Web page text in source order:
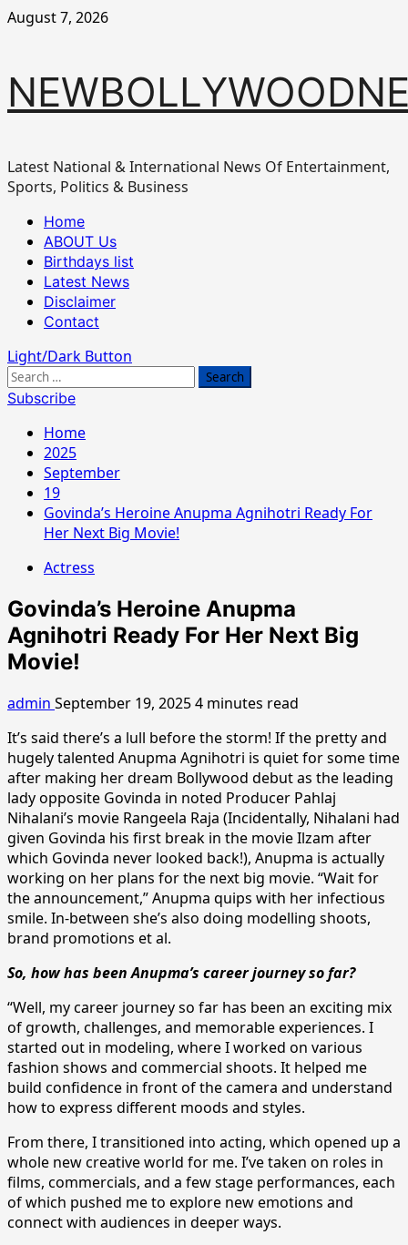
Skip
August 7, 2026
Latest National & International News Of Entertainment,
Sports, Politics & Business
Primary
Menu
Home
ABOUT Us
Birthdays list
Latest News
Disclaimer
Contact
Light/Dark Button
Search
for:
Subscribe
Home
2025
September
19
Govinda’s Heroine Anupma Agnihotri Ready For
Her Next Big Movie!
Actress
Govinda’s Heroine Anupma
Agnihotri Ready For Her Next Big
Movie!
admin September 19, 20254 minutes read
It’s said there’s a lull before the storm! If the pretty and
hugely talented Anupma Agnihotri is quiet for some time
after making her dream Bollywood debut as the leading
lady opposite Govinda in noted Producer Pahlaj
Nihalani’s movie Rangeela Raja (Incidentally, Nihalani had
given Govinda his first break in the movie Ilzam after
which Govinda never looked back!), Anupma is actually
working on her plans for the next big movie. “Wait for
the announcement,” Anupma quips with her infectious
smile. In-between she’s also doing modelling shoots,
brand promotions et al.
So, how has been Anupma’s career journey so far?
“Well, my career journey so far has been an exciting mix
of growth, challenges, and memorable experiences. I
started out in modeling, where I worked on various
fashion shows and commercial shoots. It helped me
build confidence in front of the camera and understand
how to express different moods and styles.
From there, I transitioned into acting, which opened up a
whole new creative world for me. I’ve taken on roles in
films, commercials, and a few stage performances, each
of which pushed me to explore new emotions and
connect with audiences in deeper ways.